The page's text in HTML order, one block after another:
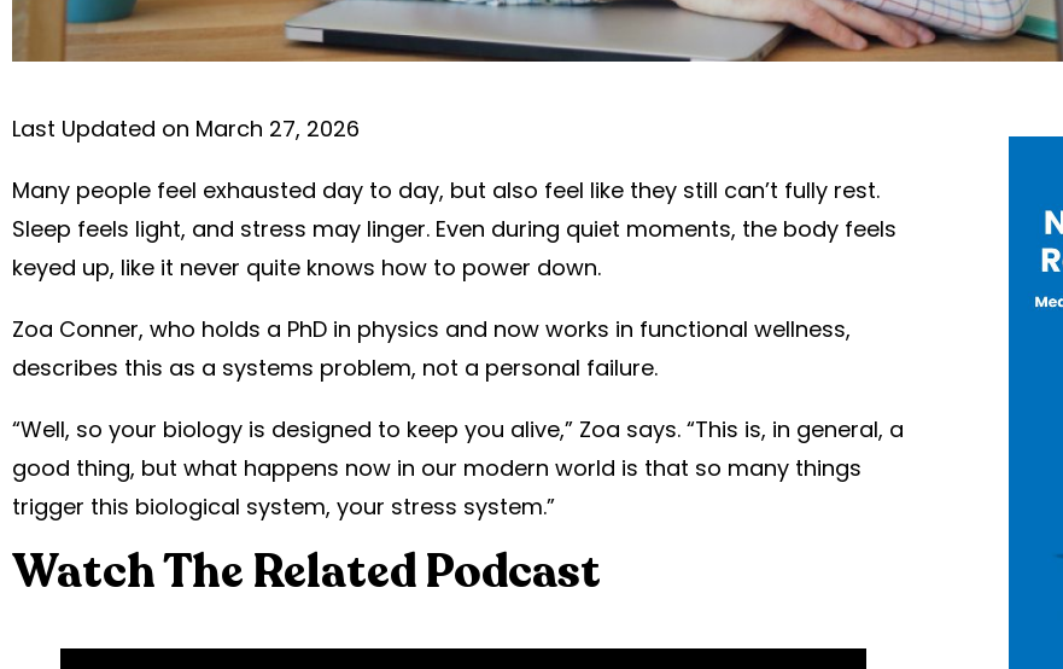
Last Updated on March 27, 2026
Many people feel exhausted day to day, but also feel like they still can’t fully rest.
Sleep feels light, and stress may linger. Even during quiet moments, the body feels
keyed up, like it never quite knows how to power down.
Zoa Conner, who holds a PhD in physics and now works in functional wellness,
describes this as a systems problem, not a personal failure.
“Well, so your biology is designed to keep you alive,” Zoa says. “This is, in general, a
good thing, but what happens now in our modern world is that so many things
trigger this biological system, your stress system.”
Watch The Related Podcast